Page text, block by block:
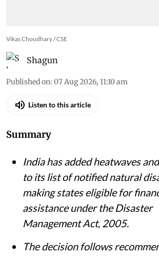
Vikas Choudhary / CSE
Shagun
Published on: 07 Aug 2026, 11:10 am
Listen to this article
Summary
India has added heatwaves
to its list of notified natural
making states eligible for
assistance under the Disaster
Management Act, 2005.
The decision follows